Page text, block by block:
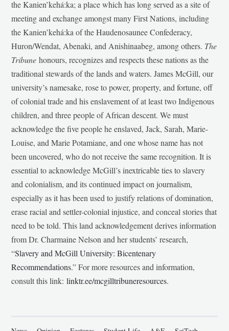
the Kanien’kehá:ka; a place which has long served as a site of
meeting and exchange amongst many First Nations, including
the Kanien’kehá:ka of the Haudenosaunee Confederacy,
Huron/Wendat, Abenaki, and Anishinaabeg, among others. The
Tribunehonours, recognizes and respects these nations as the
traditional stewards of the lands and waters. James McGill, our
university’s namesake, rose to power, property, and fortune, off
of colonial trade and his enslavement of at least two Indigenous
children, and three people of African descent. We must
acknowledge the five people he enslaved, Jack, Sarah, Marie-
Louise, and Marie Potamiane, and one whose name has not
been uncovered, who do not receive the same recognition. It is
essential to acknowledge McGill’s inextricable ties to slavery
and colonialism, and its continued impact on journalism,
especially as it has been used to justify relations of domination,
erase racial and settler-colonial injustice, and conceal stories that
need to be told. This land acknowledgement derives information
from Dr. Charmaine Nelson and her students’ research,
“Slavery and McGill University: Bicentenary
Recommendations.” For more resources and information,
consult this link:linktr.ee/mcgilltribuneresources.